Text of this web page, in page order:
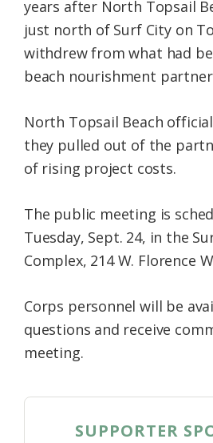
years after North Topsail
just north of Surf City on
withdrew from what had
beach nourishment
North Topsail Beach
they pulled out of the
of rising project costs.
The public meeting is
Tuesday, Sept. 24, in the
Complex, 214 W. Florence
Corps personnel will be
questions and receive
meeting.
SUPPORTER